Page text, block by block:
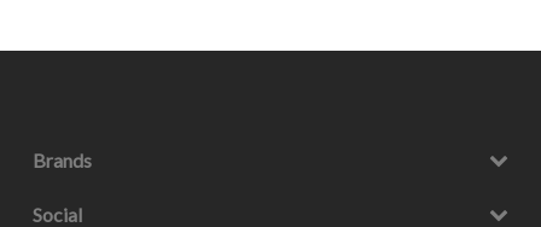
Brands
Social